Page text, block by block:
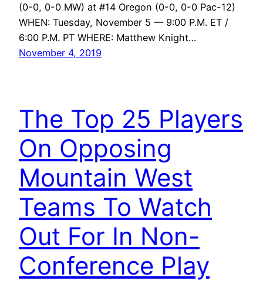
(0-0, 0-0 MW) at #14 Oregon (0-0, 0-0 Pac-12)
WHEN: Tuesday, November 5 — 9:00 P.M. ET /
6:00 P.M. PT WHERE: Matthew Knight…
November 4, 2019
The Top 25 Players
On Opposing
Mountain West
Teams To Watch
Out For In Non-
Conference Play